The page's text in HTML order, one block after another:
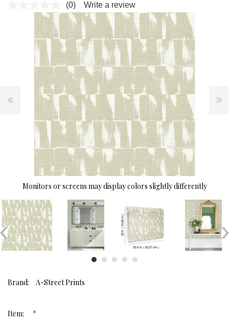
No
rating
value.
Same
page
link.
(0) Write a review
Monitors or screens may display colors slightly differently
Brand: A-Street Prints
Item: *